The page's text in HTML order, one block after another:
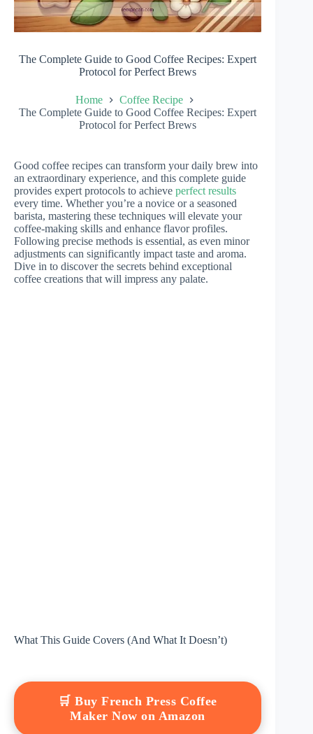
The Complete Guide to Good Coffee Recipes: Expert
Protocol for Perfect Brews
Home
Coffee Recipe
The Complete Guide to Good Coffee Recipes: Expert
Protocol for Perfect Brews
Good coffee recipes can transform your daily brew into
an extraordinary experience, and this complete guide
provides expert protocols to achieve perfect results
every time. Whether you’re a novice or a seasoned
barista, mastering these techniques will elevate your
coffee-making skills and enhance flavor profiles.
Following precise methods is essential, as even minor
adjustments can significantly impact taste and aroma.
Dive in to discover the secrets behind exceptional
coffee creations that will impress any palate.
What This Guide Covers (And What It Doesn’t)
🛒 Buy French Press Coffee
Maker Now on Amazon